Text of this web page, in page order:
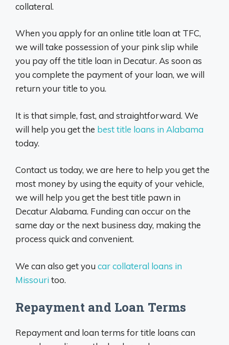
collateral.
When you apply for an online title loan at TFC,
we will take possession of your pink slip while
you pay off the title loan in Decatur. As soon as
you complete the payment of your loan, we will
return your title to you.
It is that simple, fast, and straightforward. We
will help you get the best title loans in Alabama
today.
Contact us today, we are here to help you get the
most money by using the equity of your vehicle,
we will help you get the best title pawn in
Decatur Alabama. Funding can occur on the
same day or the next business day, making the
process quick and convenient.
We can also get you car collateral loans in
Missouritoo.
Repayment and Loan Terms
Repayment and loan terms for title loans can